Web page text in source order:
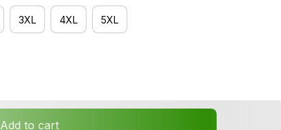
3XL 4XL 5XL
Add to cart